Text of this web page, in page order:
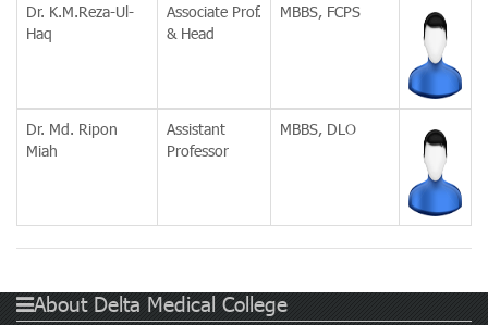
Dr. K.M.Reza-Ul-
Haq
Associate Prof.
& Head
MBBS, FCPS
Dr. Md. Ripon
Miah
Assistant
Professor
MBBS, DLO
About Delta Medical College